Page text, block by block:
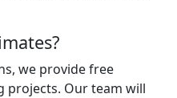
we provide free
projects. Our team will